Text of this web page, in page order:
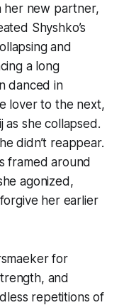
her new partner,
Shyshko’s
and
a long
danced in
lover to the next,
as she collapsed.
didn’t reappear.
framed around
agonized,
her earlier
for
and
repetitions of